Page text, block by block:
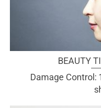
BEAUTY
Damage Control: